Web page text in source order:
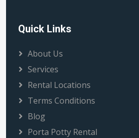
Quick Links
About Us
Services
Rental Locations
Terms Conditions
Blog
Porta Potty Rental